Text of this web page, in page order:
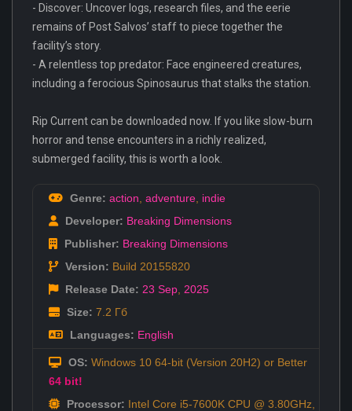
- Discover: Uncover logs, research files, and the eerie
remains of Post Salvos’ staff to piece together the
facility’s story.
- A relentless top predator: Face engineered creatures,
including a ferocious Spinosaurus that stalks the station.
Rip Current can be downloaded now. If you like slow-burn
horror and tense encounters in a richly realized,
submerged facility, this is worth a look.
Genre: action adventure indie
Developer: Breaking Dimensions
Publisher: Breaking Dimensions
Version: Build 20155820
Release Date: 23 Sep 2025
Size: 7.2 Гб
Languages: English
OS: Windows 10 64-bit (Version 20H2) or Better
64 bit!
Processor: Intel Core i5-7600K CPU @ 3.80GHz,